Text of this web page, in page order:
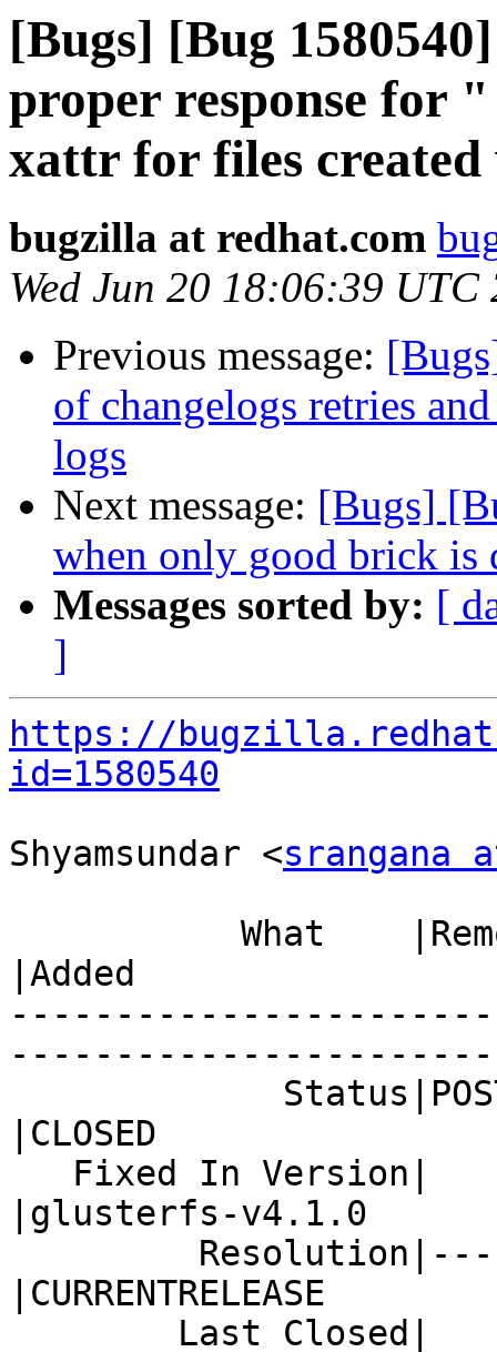
[Bugs] [Bug
proper response for
xattr for files
bugzilla at redhat.com
Wed Jun 20 18:06:39 UTC
Previous message:
of changelogs retries
logs
Next message: [Bugs]
when only good brick is
Messages sorted by: [
]
https://
id=1580540
Shyamsundar <srangana
|Added
|CLOSED
|glusterfs-v4.1.0
|CURRENTRELEASE